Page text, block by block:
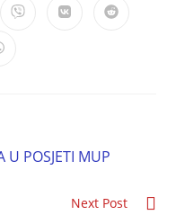
U POSJETI MUP
Next Post